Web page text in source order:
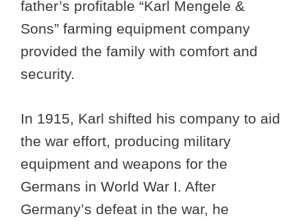
father’s profitable “Karl Mengele &
Sons” farming equipment company
provided the family with comfort and
security.
In 1915, Karl shifted his company to aid
the war effort, producing military
equipment and weapons for the
Germans in World War I. After
Germany’s defeat in the war, he